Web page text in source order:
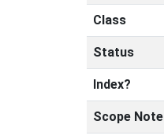
Class
Status
Index?
Scope Note